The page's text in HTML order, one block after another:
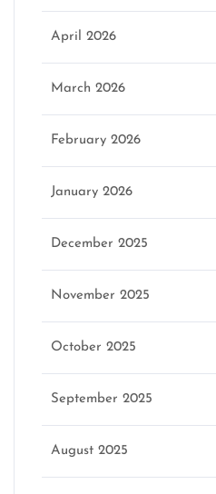
April 2026
March 2026
February 2026
January 2026
December 2025
November 2025
October 2025
September 2025
August 2025